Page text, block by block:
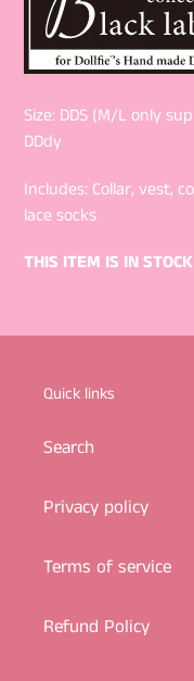
Size: DDS (M/L only
DDdy
Includes: Collar, vest,
lace socks
THIS ITEM IS IN STOCK
Quick links
Search
Privacy policy
Terms of service
Refund Policy